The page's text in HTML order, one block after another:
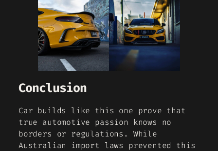
Conclusion
Car builds like this one prove that
true automotive passion knows no
borders or regulations. While
Australian import laws prevented this